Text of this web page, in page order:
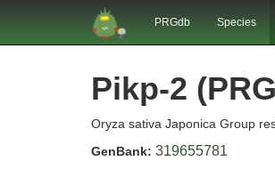
PRGdb Species
Pikp-2
Oryza sativa Japonica Group
GenBank: 319655781